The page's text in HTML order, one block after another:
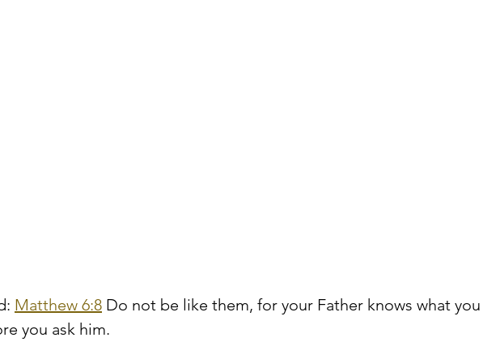
Matthew 6:8 Do not be like them, for your Father knows what
you ask him.